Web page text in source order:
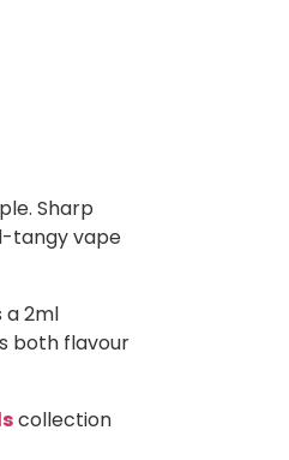
Sharp
tangy vape
a 2ml
both flavour
collection